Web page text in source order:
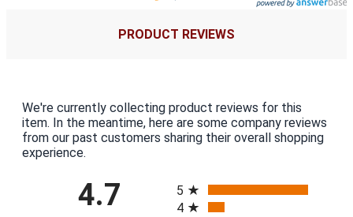
PRODUCT REVIEWS
We're currently collecting product reviews for this
item. In the meantime, here are some company reviews
from our past customers sharing their overall shopping
experience.
4.7
5
4